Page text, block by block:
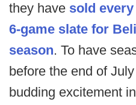
they have sold
6-game slate for
season. To have
before the end of
budding excitement